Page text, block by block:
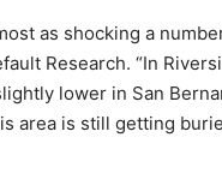
as shocking a
Research. “In
lower in San
area is still getting